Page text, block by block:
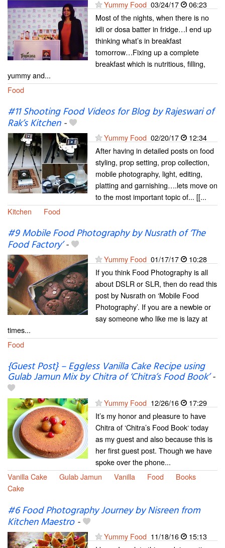
Yummy Food 03/24/17
06:23
Most of the nights, when there is no
idli or dosa batter in fridge…I end up
thinking what’s in breakfast
tomorrow…Fixing up a complete
breakfast which is nutritious, filling,
yummy and...
Food
#11 Shooting Food Videos for Blog by Rajeswari of
Rak’s Kitchen-
Yummy Food 02/20/17
12:34
After having in detailed posts on food
styling, prop setting, prop collection,
mobile photography, light, editing,
platting and garnishing….lets move on
to the most important topic of... [[...
Kitchen
Food
#9 Mobile Food Photography by Nusrath of ‘The
Food Factory’-
Yummy Food 01/17/17
10:28
If you think Food Photography is all
about DSLR or SLR, then do read this
post by Nusrath on ‘Mobile Food
Photography’. If you are a newbie or
say someone who like me is lazy at
times...
Food
{Guest Post} – Eggless Vanilla Cake Recipe using
Gulab Jamun Mix by Chitra of ‘Chitra’s Food Book’-
Yummy Food 12/26/16
17:29
It’s my honor and pleasure to have
Chitra of ‘Chitra’s Food Book‘ today
as my guest and also because this is
her first guest post. Though we have
spoke over the phone...
Vanilla Cake
Gulab Jamun Vanilla Food
Books
Cake
#6 Food Photography Journey by Nisreen from
Kitchen Maestro-
Yummy Food 11/18/16
15:13